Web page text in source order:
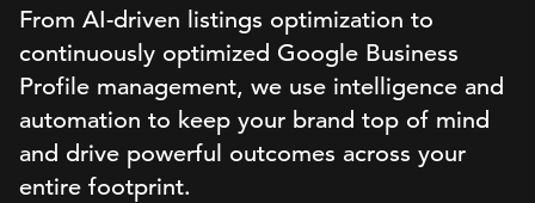
From AI-driven listings optimization to
continuously optimized Google Business
Profile management, we use intelligence and
automation to keep your brand top of mind
and drive powerful outcomes across your
entire footprint.